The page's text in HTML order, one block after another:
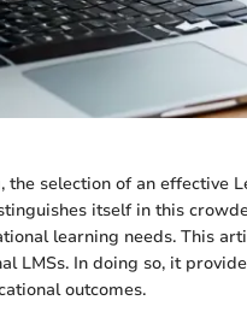
selection of an effective
itself in this
learning needs. This
LMSs. In doing so, it
outcomes.